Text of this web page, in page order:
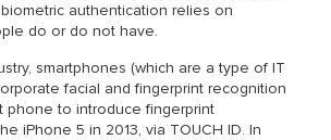
authentication relies on
do or do not have.
smartphones (which are a type of IT
facial and fingerprint recognition
phone to introduce fingerprint
iPhone 5 in 2013, via TOUCH ID. In